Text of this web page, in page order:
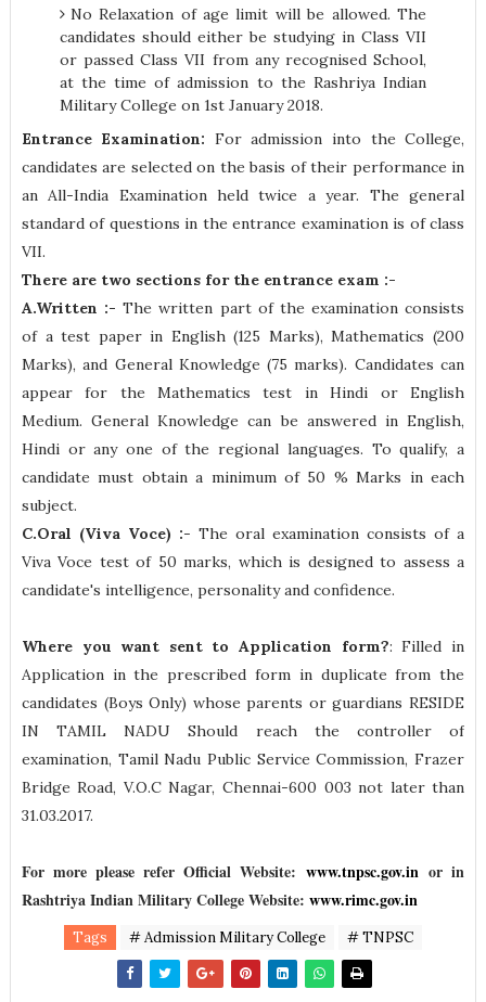
No Relaxation of age limit will be allowed. The
candidates should either be studying in Class VII
or passed Class VII from any recognised School,
at the time of admission to the Rashriya Indian
Military College on 1st January 2018.
Entrance Examination: For admission into the College,
candidates are selected on the basis of their performance in
an All-India Examination held twice a year. The general
standard of questions in the entrance examination is of class
VII.
There are two sections for the entrance exam :-
A.Written :-The written part of the examination consists
of a test paper in English (125 Marks), Mathematics (200
Marks), and General Knowledge (75 marks). Candidates can
appear for the Mathematics test in Hindi or English
Medium. General Knowledge can be answered in English,
Hindi or any one of the regional languages. To qualify, a
candidate must obtain a minimum of 50 % Marks in each
subject.
C.Oral (Viva Voce) :- The oral examination consists of a
Viva Voce test of 50 marks, which is designed to assess a
candidate's intelligence, personality and confidence.
Where you want sent to Application form?: Filled in
Application in the prescribed form in duplicate from the
candidates (Boys Only) whose parents or guardians RESIDE
IN TAMIL NADU Should reach the controller of
examination, Tamil Nadu Public Service Commission, Frazer
Bridge Road, V.O.C Nagar, Chennai-600 003 not later than
31.03.2017.
For more please refer Official Website:www.tnpsc.gov.in or in
Rashtriya Indian Military College Website: www.rimc.gov.in
Tags # Admission Military College # TNPSC